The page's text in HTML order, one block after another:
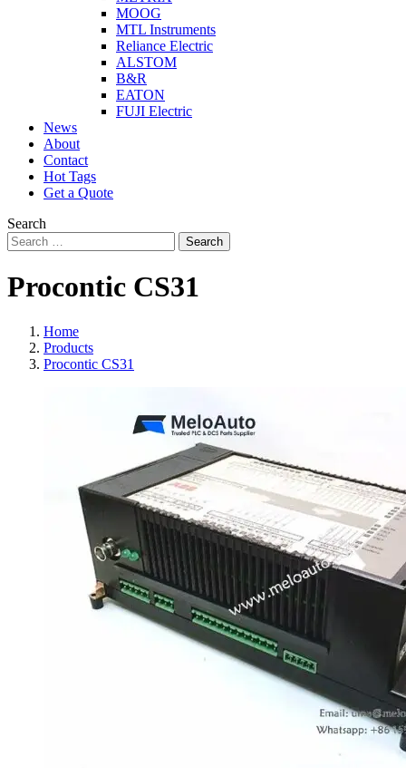
MOOG
MTL Instruments
Reliance Electric
ALSTOM
B&R
EATON
FUJI Electric
News
About
Contact
Hot Tags
Get a Quote
Search
Search
Procontic CS31
Home
Products
Procontic CS31